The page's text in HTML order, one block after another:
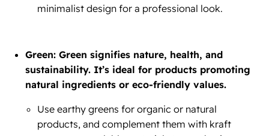
minimalist design for a professional look.
Green: Green signifies nature, health, and
sustainability. It’s ideal for products promoting
natural ingredients or eco-friendly values.
Use earthy greens for organic or natural
products, and complement them with kraft